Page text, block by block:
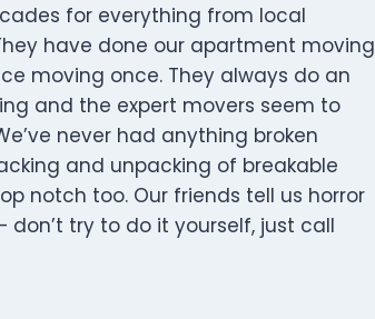
for everything from local
have done our apartment moving
moving once. They always do an
and the expert movers seem to
never had anything broken
and unpacking of breakable
notch too. Our friends tell us horror
try to do it yourself, just call